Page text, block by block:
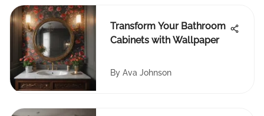
Transform Your Bathroom
Cabinets with Wallpaper
By Ava Johnson